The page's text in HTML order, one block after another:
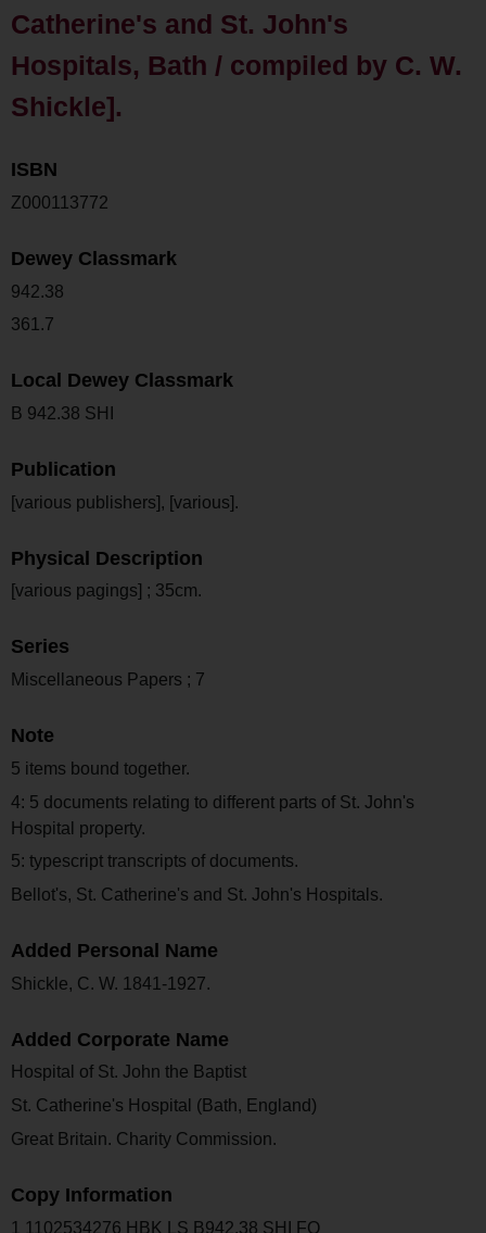
Catherine's and St. John's
Hospitals, Bath / compiled by C. W.
Shickle].
ISBN
Z000113772
Dewey Classmark
942.38
361.7
Local Dewey Classmark
B 942.38 SHI
Publication
[various publishers], [various].
Physical Description
[various pagings] ; 35cm.
Series
Miscellaneous Papers ; 7
Note
5 items bound together.
4: 5 documents relating to different parts of St. John's
Hospital property.
5: typescript transcripts of documents.
Bellot's, St. Catherine's and St. John's Hospitals.
Added Personal Name
Shickle, C. W. 1841-1927.
Added Corporate Name
Hospital of St. John the Baptist
St. Catherine's Hospital (Bath, England)
Great Britain. Charity Commission.
Copy Information
1 1102534276 HBK LS B942.38 SHI FO